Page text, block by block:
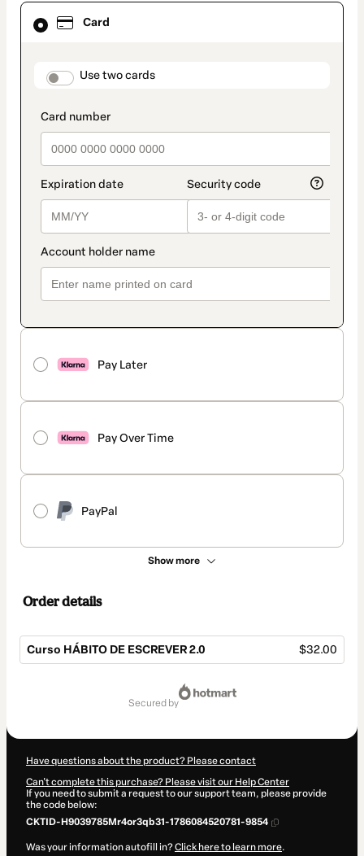
Card
payment_data.section_title_v2
Use two cards
Pay Later
Pay Over Time
PayPal
Show more
Card
selected
method
Order details
Curso HÁBITO DE ESCREVER 2.0 $32.00
secured by
Have questions about the product? Please contact
Can't complete this purchase? Please visit our Help Center
If you need to submit a request to our support team, please provide
the code below:
CKTID-H9039785Mr4or3qb31-1786084520781-9854
Was your information autofill in?Click here to learn more.